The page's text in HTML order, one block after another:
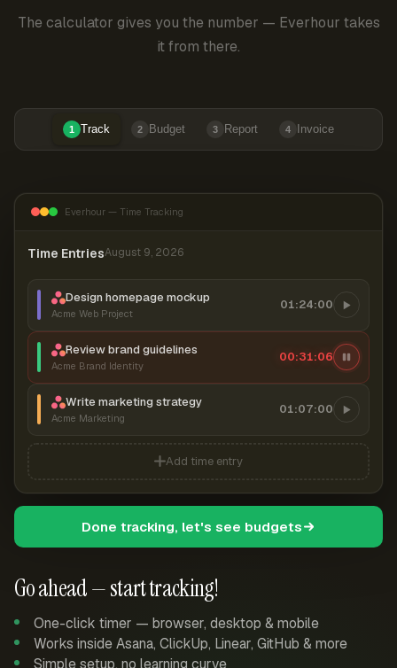
The calculator gives you the number — Everhour takes
it from there.
1 Track 2 Budget 3 Report 4 Invoice
Go ahead — start tracking!
One-click timer — browser, desktop & mobile
Works inside Asana, ClickUp, Linear, GitHub & more
Simple setup, no learning curve
Everhour — Time Tracking
Time EntriesAugust 9, 2026
Design homepage mockup
Acme Web Project
01:24:00
Review brand guidelines
Acme Brand Identity
00:31:07
Write marketing strategy
Acme Marketing
01:07:00
Add time entry
Done tracking, let's see budgets